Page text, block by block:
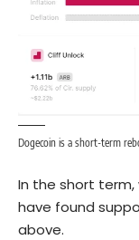
Dogecoin is a short-term
In the short
have found
above.